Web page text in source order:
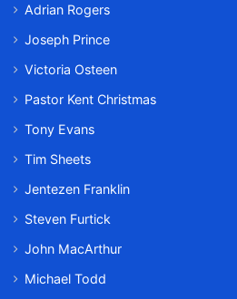
Adrian Rogers
Joseph Prince
Victoria Osteen
Pastor Kent Christmas
Tony Evans
Tim Sheets
Jentezen Franklin
Steven Furtick
John MacArthur
Michael Todd